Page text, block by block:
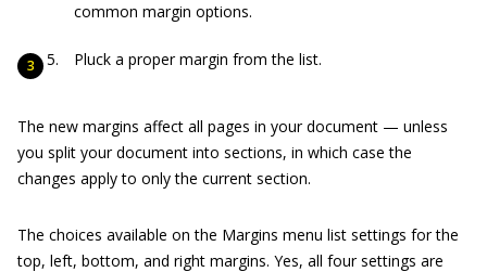
common margin options.
Pluck a proper margin from the list.
The new margins affect all pages in your document — unless
you split your document into sections, in which case the
changes apply to only the current section.
The choices available on the Margins menu list settings for the
top, left, bottom, and right margins. Yes, all four settings are